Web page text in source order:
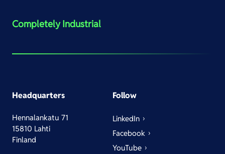
Completely Industrial
Headquarters
Hennalankatu 71
15810 Lahti
Finland
Follow
LinkedIn
Facebook
YouTube